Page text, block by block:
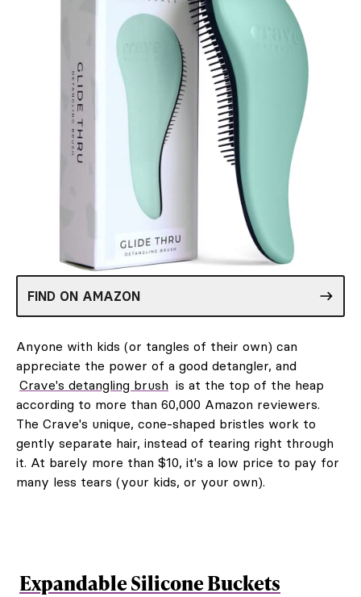
FIND ON AMAZON
Anyone with kids (or tangles of their own) can
appreciate the power of a good detangler, and
Crave's detangling brush is at the top of the heap
according to more than 60,000 Amazon reviewers.
The Crave's unique, cone-shaped bristles work to
gently separate hair, instead of tearing right through
it. At barely more than $10, it's a low price to pay for
many less tears (your kids, or your own).
Expandable Silicone Buckets